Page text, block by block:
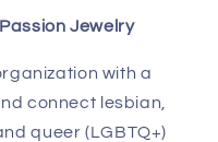
Jewelry
with a
connect lesbian,
queer (LGBTQ+)